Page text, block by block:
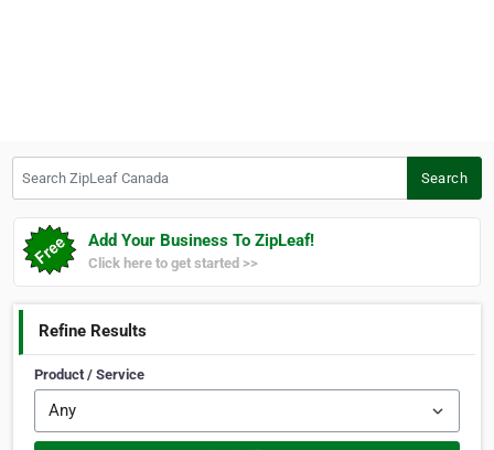
Search
Add Your Business To ZipLeaf!
Click here to get started >>
Refine Results
Product / Service